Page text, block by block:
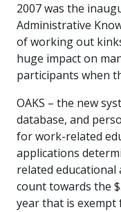
2007 was the
Administrative
of working out
huge impact on
participants when
OAKS – the new
database, and
for work-related
applications
related educational
count towards the
year that is exempt